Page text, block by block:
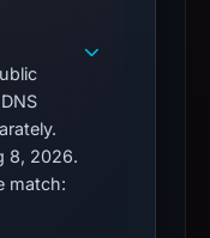
8, 2026.
match: